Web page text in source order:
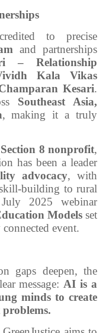
to precise
and partnerships
– Relationship
Kala Vikas
Kesari.
Southeast Asia,
, making it a truly
Section 8 nonprofit,
has been a leader
advocacy, with
building to rural
2025 webinar
Modelsset
event.
gaps deepen, the
message: AI is a
minds to create